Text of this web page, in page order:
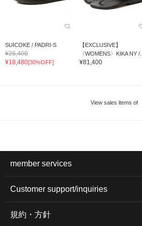
SUICOKE / PADRI-S
¥26,400
¥18,480[30%OFF]
【EXCLUSIVE】
〈WOMENS〉KIKA NY /...
¥81,400
View sales items of
member services
Customer support/inquiries
規約・方針